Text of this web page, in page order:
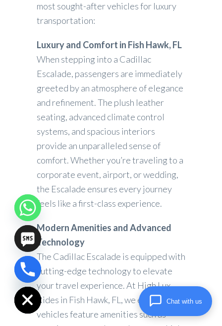
most sought-after vehicles for luxury
transportation:
Luxury and Comfort in Fish Hawk, FL
When stepping into a Cadillac
Escalade, passengers are immediately
greeted by an atmosphere of elegance
and refinement. The plush leather
seating, advanced climate control
systems, and spacious interiors
provide an unparalleled sense of
comfort. Whether you’re traveling to a
corporate event, airport, or wedding,
the Escalade ensures every journey
feels like a first-class experience.
Modern Amenities and Advanced
Technology
The Cadillac Escalade is equipped with
cutting-edge technology to elevate
your travel experience. At High Lux
Rides in Fish Hawk, FL, we ensure our
vehicles feature amenities such as
Hide
chaty
Chat with us